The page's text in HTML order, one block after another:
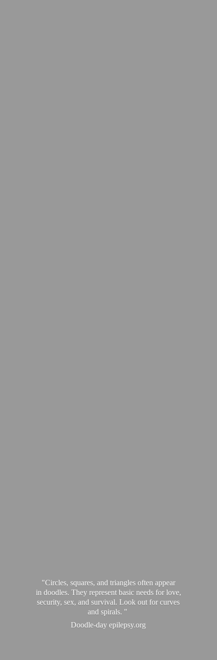
"Circles, squares, and triangles often appear
in doodles. They represent basic needs for love,
security, sex, and survival. Look out for curves
and spirals. "
Doodle-day epilepsy.org